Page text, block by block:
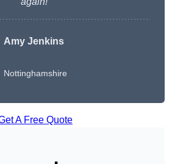
Amy Jenkins
Nottinghamshire
A Free Quote